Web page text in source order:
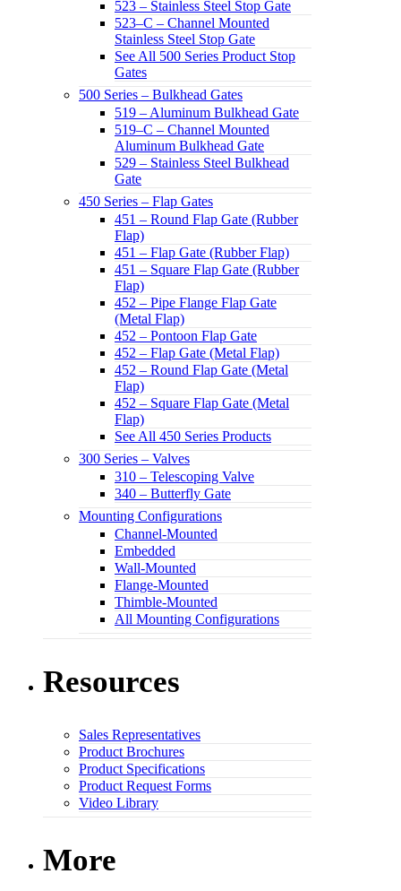
523 – Stainless Steel Stop Gate
523–C – Channel Mounted
Stainless Steel Stop Gate
See All 500 Series Product Stop
Gates
500 Series – Bulkhead Gates
519 – Aluminum Bulkhead Gate
519–C – Channel Mounted
Aluminum Bulkhead Gate
529 – Stainless Steel Bulkhead
Gate
450 Series – Flap Gates
451 – Round Flap Gate (Rubber
Flap)
451 – Flap Gate (Rubber Flap)
451 – Square Flap Gate (Rubber
Flap)
452 – Pipe Flange Flap Gate
(Metal Flap)
452 – Pontoon Flap Gate
452 – Flap Gate (Metal Flap)
452 – Round Flap Gate (Metal
Flap)
452 – Square Flap Gate (Metal
Flap)
See All 450 Series Products
300 Series – Valves
310 – Telescoping Valve
340 – Butterfly Gate
Mounting Configurations
Channel-Mounted
Embedded
Wall-Mounted
Flange-Mounted
Thimble-Mounted
All Mounting Configurations
Resources
Sales Representatives
Product Brochures
Product Specifications
Product Request Forms
Video Library
More